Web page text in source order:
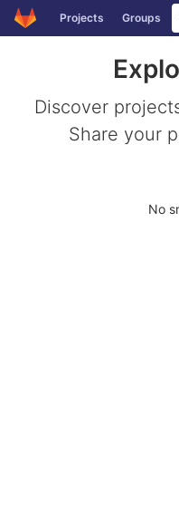
Skip to content
GitLab Projects Groups
Discover
Share your
No